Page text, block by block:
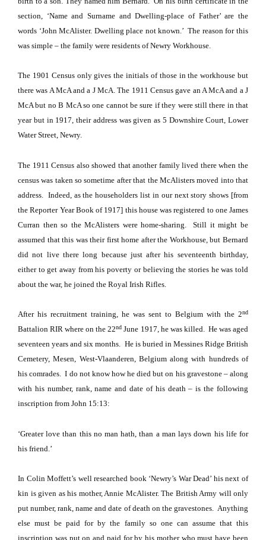
section, ‘Name and Surname and Dwelling-place of Father’ are the
words ‘John McAlister. Dwelling place not known.’ The reason for this
was simple – the family were residents of Newry Workhouse.
The 1901 Census only gives the initials of those in the workhouse but
there was A McA and a J McA. The 1911 Census gave an A McA and a J
McA but no B McA so one cannot be sure if they were still there in that
year but in 1917, their address was given as 5 Downshire Court, Lower
Water Street, Newry.
The 1911 Census also showed that another family lived there when the
census was taken so sometime after that the McAlisters moved into that
address. Indeed, as the householders list in our next story shows [from
the Reporter Year Book of 1917] this house was registered to one James
Curran then so the McAlisters were home-sharing. Still it might be
assumed that this was their first home after the Workhouse, but Bernard
did not live there long because just after his seventeenth birthday,
either to get away from his poverty or believing the stories he was told
about the war, he joined the Royal Irish Rifles.
After his recruitment training, he was sent to Belgium with the 2nd
Battalion RIR where on the 22nd June 1917, he was killed. He was aged
seventeen years and six months. He is buried in Messines Ridge British
Cemetery, Mesen, West-Vlaanderen, Belgiumalong with hundreds of
his comrades. I do not know how he died but on his gravestone – along
with his number, rank, name and date of his death – is the following
inscription from John 15:13:
‘Greater love than this no man hath, than a man lays down his life for
his friend.’
In Colin Moffett’s well researched book ‘Newry’s War Dead’ his next of
kin is given as his mother, Annie McAlister. The British Army will only
put number, rank, name and date of death on the gravestones. Anything
else must be paid for by the family so one can assume that this
inscription was put on and paid for by his mother who must have been